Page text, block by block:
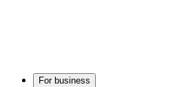
For business